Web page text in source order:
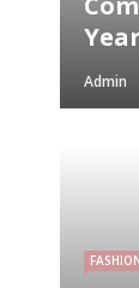
Admin